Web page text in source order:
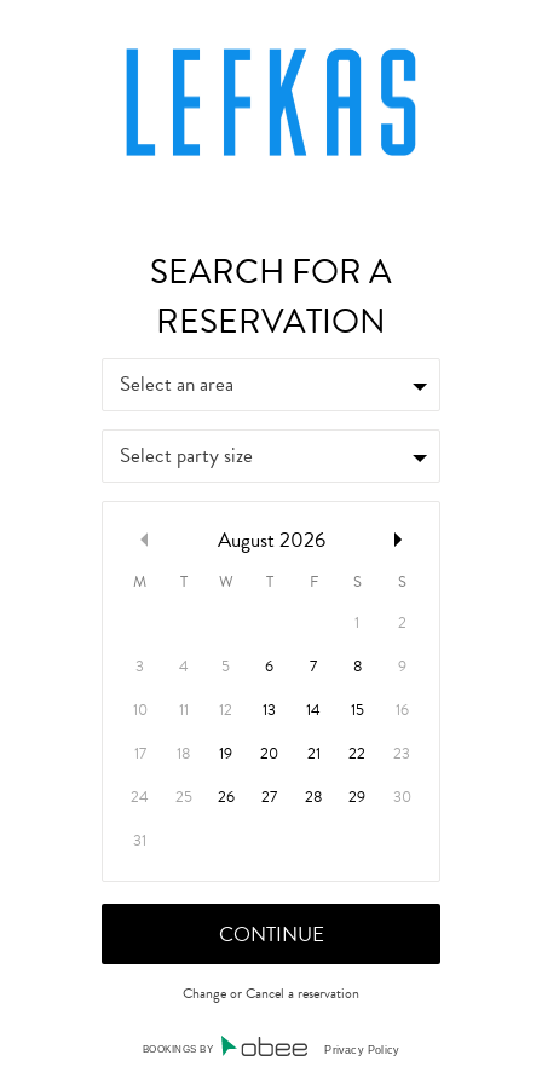
Select an area
Select party size
August2026
M T W T F S
S
1
2
3
4 5 6 7 8
9
10
11 12 13 14 15
16
17
18 19 20 21 22
23
24
25 26 27 28 29
30
31
Change or Cancel a reservation
BOOKINGS BY Privacy Policy